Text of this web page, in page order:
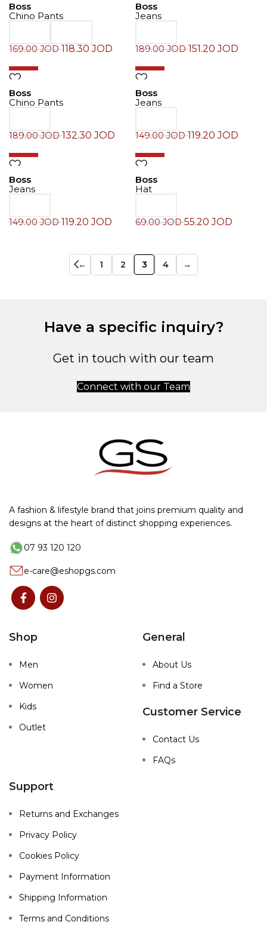
Boss
Chino Pants
169.00JOD118.30JOD
Boss
Jeans
189.00JOD151.20JOD
Boss
Chino Pants
189.00JOD132.30JOD
Boss
Jeans
149.00JOD119.20JOD
Boss
Jeans
149.00JOD119.20JOD
Boss
Hat
69.00JOD55.20JOD
← 1 2 3 4 →
Have a specific inquiry?
Get in touch with our team
Connect with our Team
A fashion & lifestyle brand that joins premium quality and
designs at the heart of distinct shopping experiences.
07 93 120 120
e-care@eshopgs.com
Shop
Men
Women
Kids
Outlet
General
About Us
Find a Store
Customer Service
Contact Us
FAQs
Support
Returns and Exchanges
Privacy Policy
Cookies Policy
Payment Information
Shipping Information
Terms and Conditions